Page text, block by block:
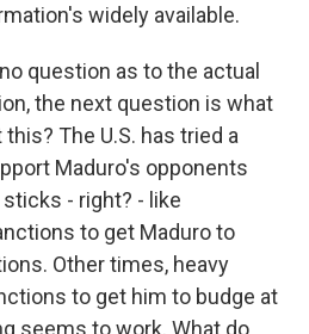
widely available.
question as to the actual
the next question is what
The U.S. has tried a
Maduro's opponents
- right? - like
to get Maduro to
Other times, heavy
to get him to budge at
seems to work. What do